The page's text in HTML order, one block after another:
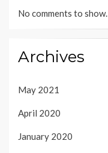
No comments to show.
Archives
May 2021
April 2020
January 2020